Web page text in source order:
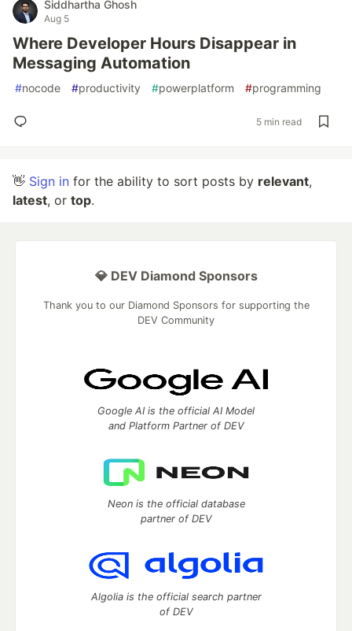
Siddhartha Ghosh
Aug 5
Where Developer Hours Disappear in
Messaging Automation
#nocode #productivity #powerplatform #programming
5 min read
👋 Sign in for the ability to sort posts by relevant,
latest, or top.
💎 DEV Diamond Sponsors
Thank you to our Diamond Sponsors for supporting the
DEV Community
Google AI is the official AI Model
and Platform Partner of DEV
Neon is the official database
partner of DEV
Algolia is the official search partner
of DEV